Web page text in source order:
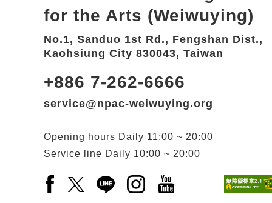
for the Arts (Weiwuying)
No.1, Sanduo 1st Rd., Fengshan Dist.,
Kaohsiung City 830043, Taiwan
+886 7-262-6666
service@npac-weiwuying.org
Opening hours Daily 11:00 ~ 20:00
Service line Daily 10:00 ~ 20:00
Facebook(Open a new window)
X(Open a new window)
LINE(Open a new window)
Instagram(Open a new
YouTube(Open a